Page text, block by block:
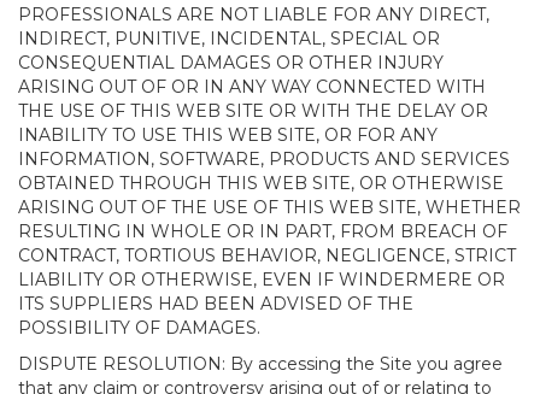
PROFESSIONALS ARE NOT LIABLE FOR ANY DIRECT,
INDIRECT, PUNITIVE, INCIDENTAL, SPECIAL OR
CONSEQUENTIAL DAMAGES OR OTHER INJURY
ARISING OUT OF OR IN ANY WAY CONNECTED WITH
THE USE OF THIS WEB SITE OR WITH THE DELAY OR
INABILITY TO USE THIS WEB SITE, OR FOR ANY
INFORMATION, SOFTWARE, PRODUCTS AND SERVICES
OBTAINED THROUGH THIS WEB SITE, OR OTHERWISE
ARISING OUT OF THE USE OF THIS WEB SITE, WHETHER
RESULTING IN WHOLE OR IN PART, FROM BREACH OF
CONTRACT, TORTIOUS BEHAVIOR, NEGLIGENCE, STRICT
LIABILITY OR OTHERWISE, EVEN IF WINDERMERE OR
ITS SUPPLIERS HAD BEEN ADVISED OF THE
POSSIBILITY OF DAMAGES.
DISPUTE RESOLUTION: By accessing the Site you agree
that any claim or controversy arising out of or relating to